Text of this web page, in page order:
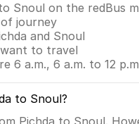
Snoul on the redBus
journey
and Snoul
to travel
6 a.m., 6 a.m. to 12
to Snoul?
Pichda to Snoul.